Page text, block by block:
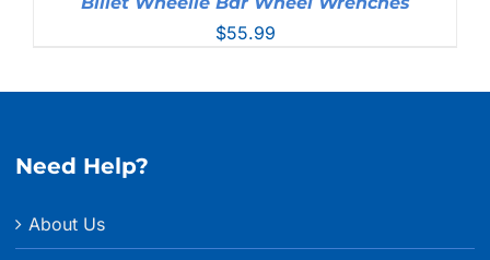
$55.99
Need Help?
About Us